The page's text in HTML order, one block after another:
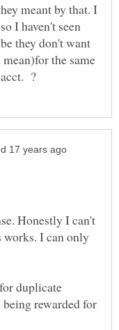
meant by that. I
I haven't seen
they don't want
the same
Honestly I can't
works. I can only
duplicate
rewarded for